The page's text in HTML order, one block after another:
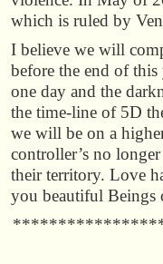
which is ruled by
I believe we will
before the end of
one day and the
the time-line of 5D
we will be on a
controller’s no
their territory. Love
you beautiful